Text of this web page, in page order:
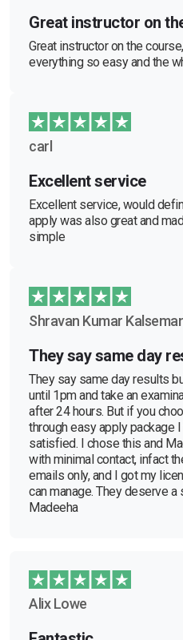
Great instructor on
Great instructor on the
everything so easy and the
carl
Excellent service
Excellent service, would
apply was also great and
simple
Shravan Kumar
They say same day
They say same day results
until 1pm and take an
after 24 hours. But if you
through easy apply package
satisfied. I chose this and
with minimal contact, infact
emails only, and I got my
can manage. They deserve a
Madeeha
Alix Lowe